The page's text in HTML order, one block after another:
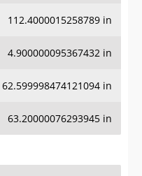
4.900000095367432 in
62.599998474121094 in
63.20000076293945 in
45.599998474121094 ft³